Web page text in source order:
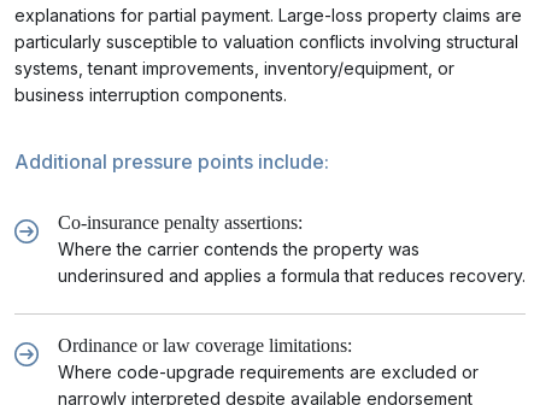
explanations for partial payment. Large-loss property claims are
particularly susceptible to valuation conflicts involving structural
systems, tenant improvements, inventory/equipment, or
business interruption components.
Additional pressure points include:
Co-insurance penalty assertions:
Where the carrier contends the property was
underinsured and applies a formula that reduces recovery.
Ordinance or law coverage limitations:
Where code-upgrade requirements are excluded or
narrowly interpreted despite available endorsement